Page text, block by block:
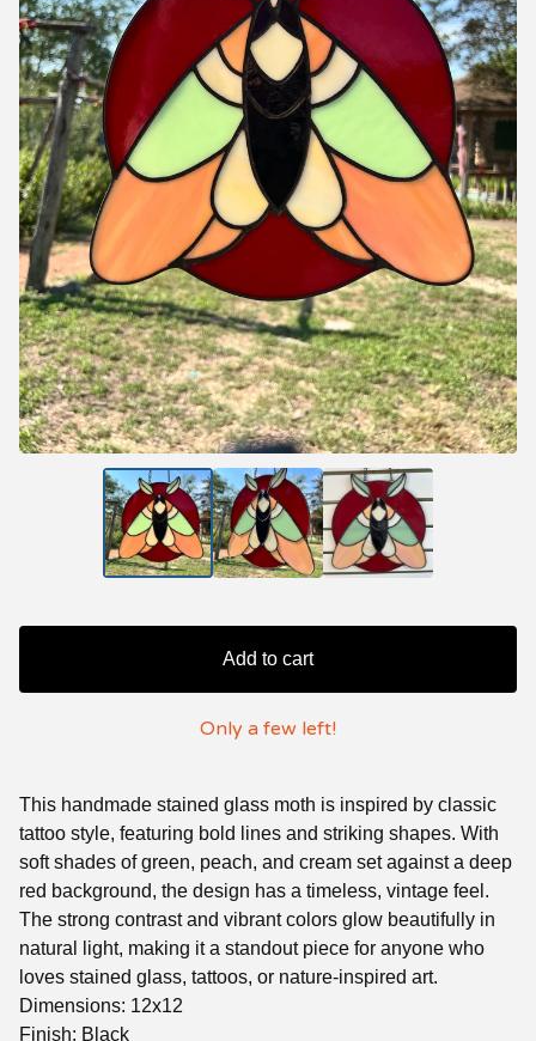
Add to cart
Only a few left!
This handmade stained glass moth is inspired by classic
tattoo style, featuring bold lines and striking shapes. With
soft shades of green, peach, and cream set against a deep
red background, the design has a timeless, vintage feel.
The strong contrast and vibrant colors glow beautifully in
natural light, making it a standout piece for anyone who
loves stained glass, tattoos, or nature-inspired art.
Dimensions: 12x12
Finish: Black